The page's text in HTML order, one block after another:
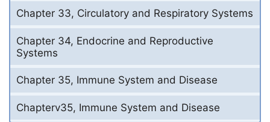
Chapter 33, Circulatory and Respiratory Systems
Chapter 34, Endocrine and Reproductive
Systems
Chapter 35, Immune System and Disease
Chapterv35, Immune System and Disease